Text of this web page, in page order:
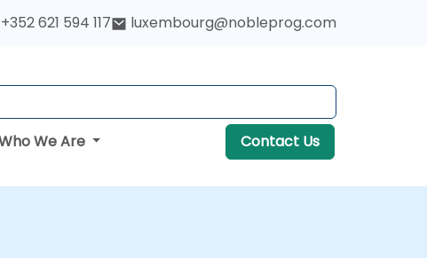
+352 621 594 117 luxembourg@nobleprog.com
We Are Contact Us